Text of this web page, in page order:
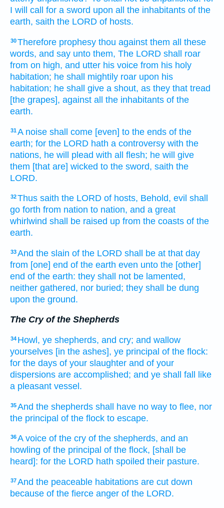
I will call
for a sword upon all the inhabitants of the
earth, saith the LORD of hosts.
30Therefore prophesy thou against them all these
words, and say unto them, The LORD shall roar
from on high, and utter his voice from his holy
habitation; he shall mightily roar upon his
habitation; he shall give a shout, as they that tread
[the grapes], against all the inhabitants of the
earth.
31A noise shall come [even] to the ends of the
earth; for the LORD hath a controversy with the
nations, he will plead with all flesh; he will give
them [that are] wicked to the sword, saith the
LORD.
32Thus saith the LORD of hosts, Behold, evil shall
go forth from nation to nation, and a great
whirlwind shall be raised up from the coasts of the
earth.
33And the slain of the LORD shall be at that day
from [one] end of the earth even unto the [other]
end of the earth: they shall not be lamented,
neither gathered, nor buried; they shall be dung
upon the ground.
The Cry of the Shepherds
34 Howl, ye shepherds, and cry; and wallow
yourselves [in the ashes], ye principal of the flock:
for the days of your slaughter and of your
dispersions are accomplished; and ye shall fall like
a pleasant vessel.
35And the shepherds shall have no way to flee, nor
the principal of the flock to escape.
36A voice of the cry of the shepherds, and an
howling of the principal of the flock, [shall be
heard]: for the LORD hath spoiled their pasture.
37And the peaceable habitations are cut down
because of the fierce anger of the LORD.